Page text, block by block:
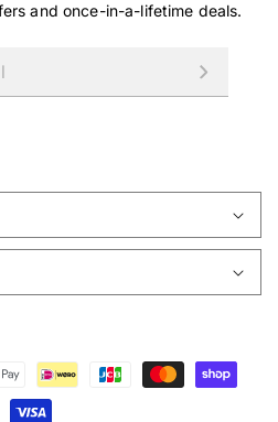
and once-in-a-lifetime deals.